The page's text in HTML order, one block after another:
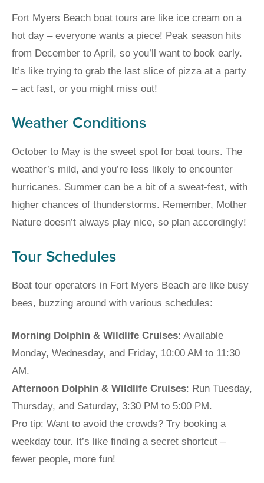
Fort Myers Beach boat tours are like ice cream on a
hot day – everyone wants a piece! Peak season hits
from December to April, so you’ll want to book early.
It’s like trying to grab the last slice of pizza at a party
– act fast, or you might miss out!
Weather Conditions
October to May is the sweet spot for boat tours. The
weather’s mild, and you’re less likely to encounter
hurricanes. Summer can be a bit of a sweat-fest, with
higher chances of thunderstorms. Remember, Mother
Nature doesn’t always play nice, so plan accordingly!
Tour Schedules
Boat tour operators in Fort Myers Beach are like busy
bees, buzzing around with various schedules:
Morning Dolphin & Wildlife Cruises: Available
Monday, Wednesday, and Friday, 10:00 AM to 11:30
AM.
Afternoon Dolphin & Wildlife Cruises: Run Tuesday,
Thursday, and Saturday, 3:30 PM to 5:00 PM.
Pro tip: Want to avoid the crowds? Try booking a
weekday tour. It’s like finding a secret shortcut –
fewer people, more fun!